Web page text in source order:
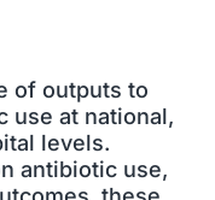
of outputs to
use at national,
levels.
antibiotic use,